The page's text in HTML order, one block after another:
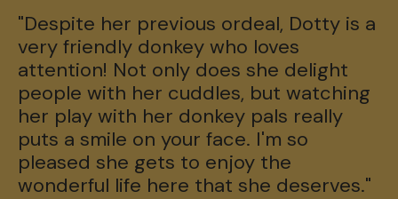
"Despite her previous ordeal, Dotty is a
very friendly donkey who loves
attention! Not only does she delight
people with her cuddles, but watching
her play with her donkey pals really
puts a smile on your face. I'm so
pleased she gets to enjoy the
wonderful life here that she deserves."